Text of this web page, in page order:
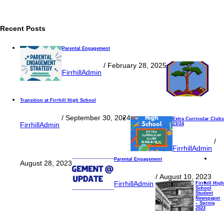
Recent Posts
Parental Engagement
FirrhillAdmin
/ February 28, 2025
Transition at Firrhill High School
FirrhillAdmin
/ September 30, 2024
Extra Curricular Clubs
23/24
FirrhillAdmin
/
August 28, 2023 Parental Engagement
FirrhillAdmin
/ August 10, 2023
Firrhill High
School
Student
Newspaper
– Spring
2023